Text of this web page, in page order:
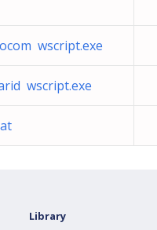
wscript.exe
wscript.exe
Library